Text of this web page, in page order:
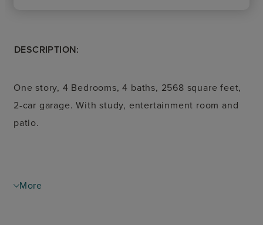
DESCRIPTION:
One story, 4 Bedrooms, 4 baths, 2568 square feet,
2-car garage. With study, entertainment room and
patio.
More